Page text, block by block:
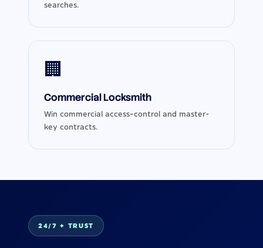
searches.
🏢
Commercial Locksmith
Win commercial access-control and master-
key contracts.
24/7 + TRUST